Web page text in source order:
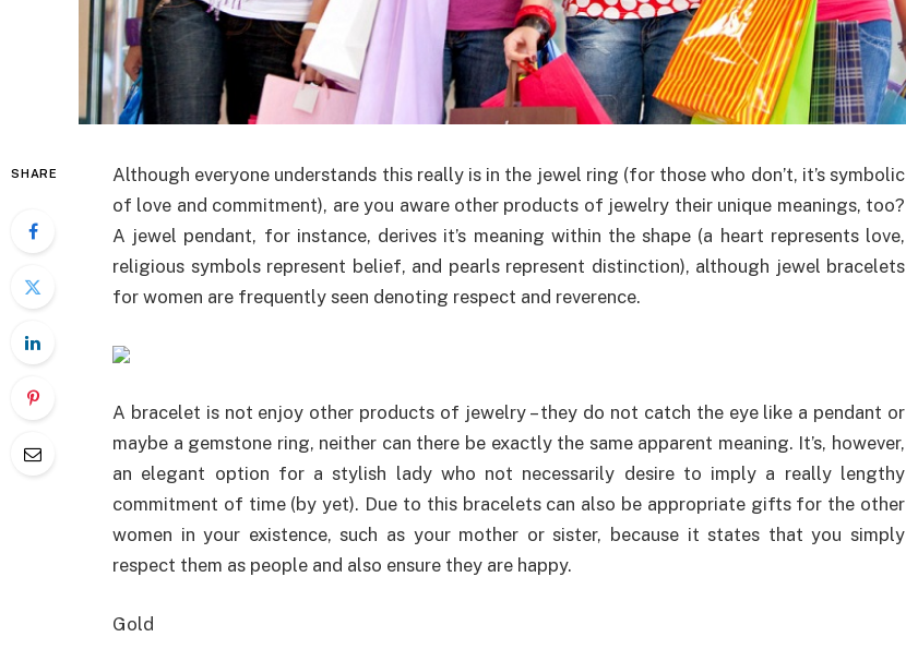
SHARE
Although everyone understands this really is in the jewel ring (for those who don’t, it’s symbolic
of love and commitment), are you aware other products of jewelry their unique meanings, too?
A jewel pendant, for instance, derives it’s meaning within the shape (a heart represents love,
religious symbols represent belief, and pearls represent distinction), although jewel bracelets
for women are frequently seen denoting respect and reverence.
A bracelet is not enjoy other products of jewelry – they do not catch the eye like a pendant or
maybe a gemstone ring, neither can there be exactly the same apparent meaning. It’s, however,
an elegant option for a stylish lady who not necessarily desire to imply a really lengthy
commitment of time (by yet). Due to this bracelets can also be appropriate gifts for the other
women in your existence, such as your mother or sister, because it states that you simply
respect them as people and also ensure they are happy.
Gold